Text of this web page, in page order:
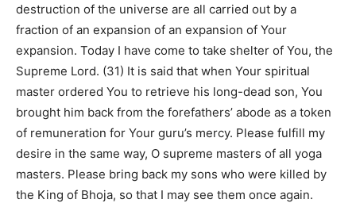
destruction of the universe are all carried out by a
fraction of an expansion of an expansion of Your
expansion. Today I have come to take shelter of You, the
Supreme Lord. (31) It is said that when Your spiritual
master ordered You to retrieve his long-dead son, You
brought him back from the forefathers’ abode as a token
of remuneration for Your guru’s mercy. Please fulfill my
desire in the same way, O supreme masters of all yoga
masters. Please bring back my sons who were killed by
the King of Bhoja, so that I may see them once again.